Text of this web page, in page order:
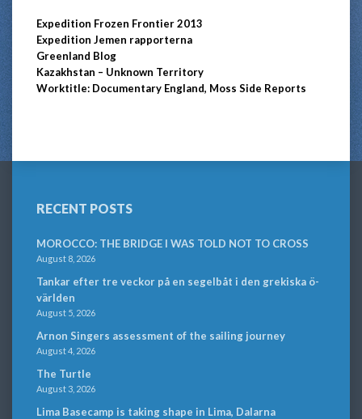
Expedition Frozen Frontier 2013
Expedition Jemen rapporterna
Greenland Blog
Kazakhstan – Unknown Territory
Worktitle: Documentary England, Moss Side Reports
RECENT POSTS
MOROCCO: THE BRIDGE I WAS TOLD NOT TO CROSS
August 8, 2026
Tankar efter tre veckor på en segelbåt i den grekiska ö-
världen
August 5, 2026
Arnon Singers assessment of the sailing journey
August 4, 2026
The Turtle
August 3, 2026
Lima Basecamp is taking shape in Lima, Dalarna